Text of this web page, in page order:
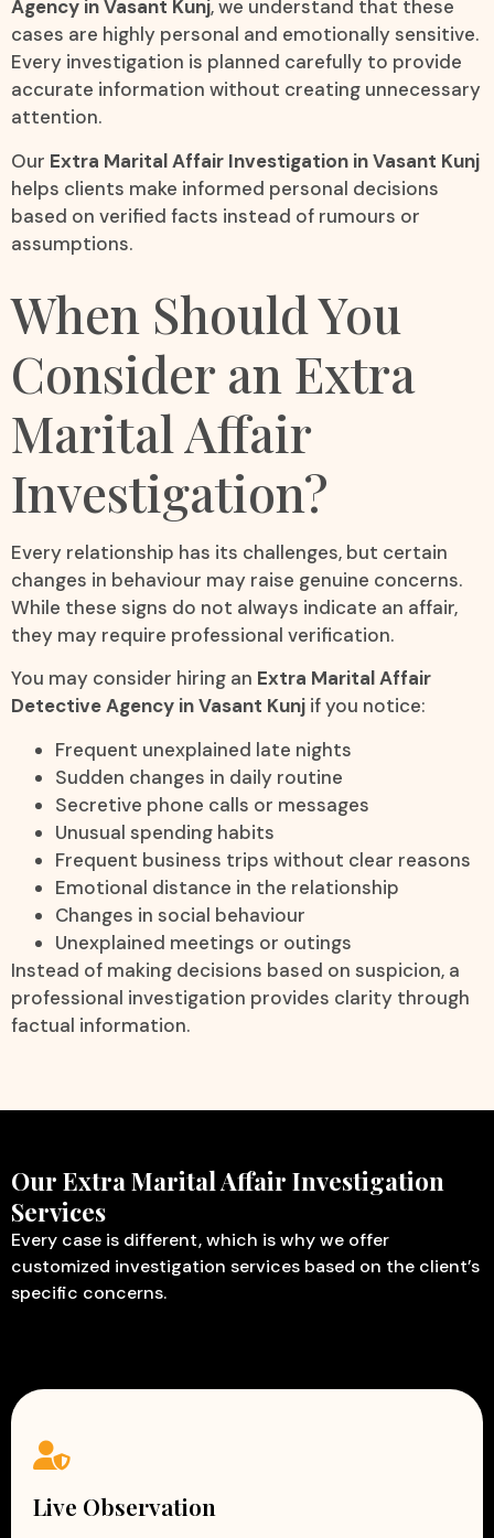
Agency in Vasant Kunj, we understand that these
cases are highly personal and emotionally sensitive.
Every investigation is planned carefully to provide
accurate information without creating unnecessary
attention.
Our Extra Marital Affair Investigation in Vasant Kunj
helps clients make informed personal decisions
based on verified facts instead of rumours or
assumptions.
When Should You
Consider an Extra
Marital Affair
Investigation?
Every relationship has its challenges, but certain
changes in behaviour may raise genuine concerns.
While these signs do not always indicate an affair,
they may require professional verification.
You may consider hiring an Extra Marital Affair
Detective Agency in Vasant Kunj if you notice:
Frequent unexplained late nights
Sudden changes in daily routine
Secretive phone calls or messages
Unusual spending habits
Frequent business trips without clear reasons
Emotional distance in the relationship
Changes in social behaviour
Unexplained meetings or outings
Instead of making decisions based on suspicion, a
professional investigation provides clarity through
factual information.
Our Extra Marital Affair Investigation
Services
Every case is different, which is why we offer
customized investigation services based on the client’s
specific concerns.
Live Observation